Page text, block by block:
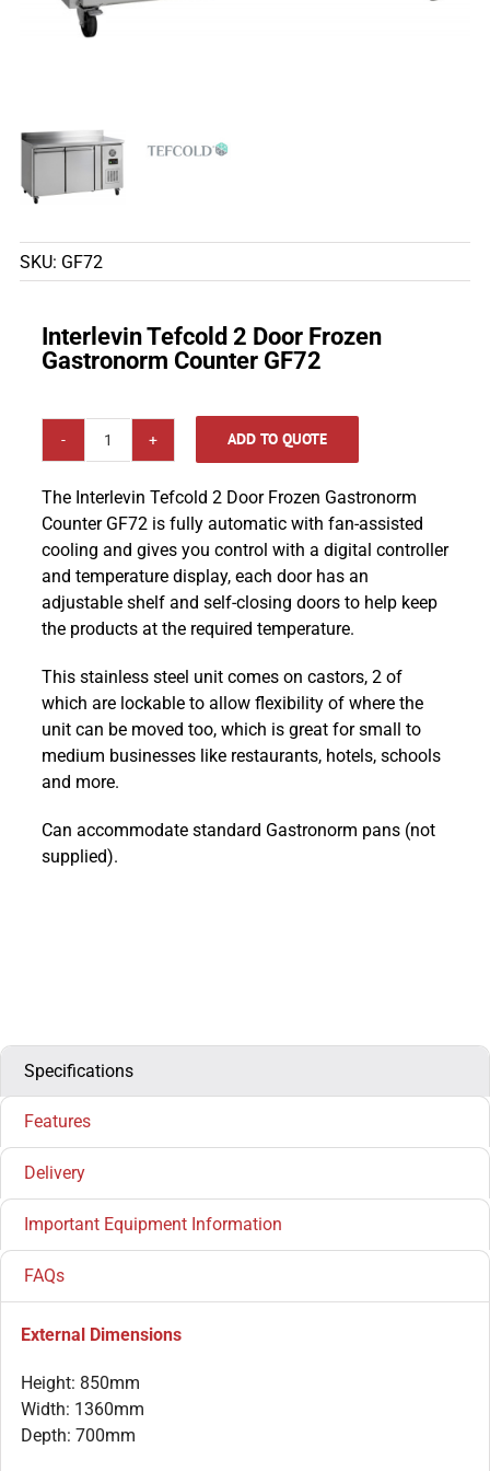
SKU: GF72
Interlevin Tefcold 2 Door Frozen
Gastronorm Counter GF72
Interlevin
2
Door
Frozen
Gastronorm
Counter
GF72
ADD TO QUOTE
The Interlevin Tefcold 2 Door Frozen Gastronorm
Counter GF72 is fully automatic with fan-assisted
cooling and gives you control with a digital controller
and temperature display, each door has an
adjustable shelf and self-closing doors to help keep
the products at the required temperature.
This stainless steel unit comes on castors, 2 of
which are lockable to allow flexibility of where the
unit can be moved too, which is great for small to
medium businesses like restaurants, hotels, schools
and more.
Can accommodate standard Gastronorm pans (not
supplied).
Specifications
Features
Delivery
Important Equipment Information
FAQs
External Dimensions
Height: 850mm
Width: 1360mm
Depth: 700mm